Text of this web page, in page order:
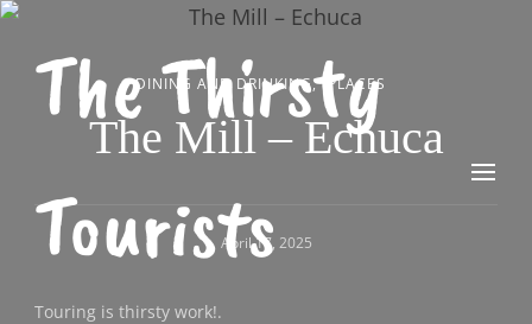
The Thirsty
Tourists
Touring is thirsty work!.
DINING AND DRINKING PLACES
The Mill – Echuca
April 17, 2025